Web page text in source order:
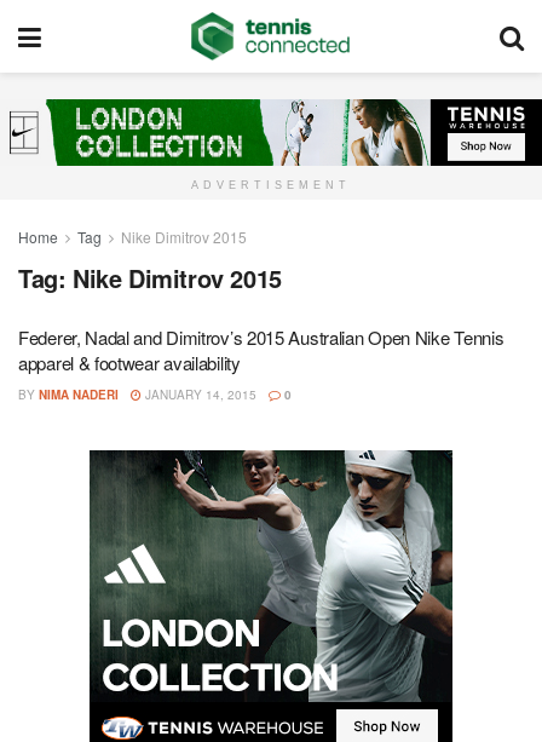
ADVERTISEMENT
Home Tag Nike Dimitrov 2015
Tag: Nike Dimitrov 2015
Federer, Nadal and Dimitrov’s 2015 Australian Open Nike Tennis
apparel & footwear availability
BY NIMA NADERI JANUARY 14, 2015 0